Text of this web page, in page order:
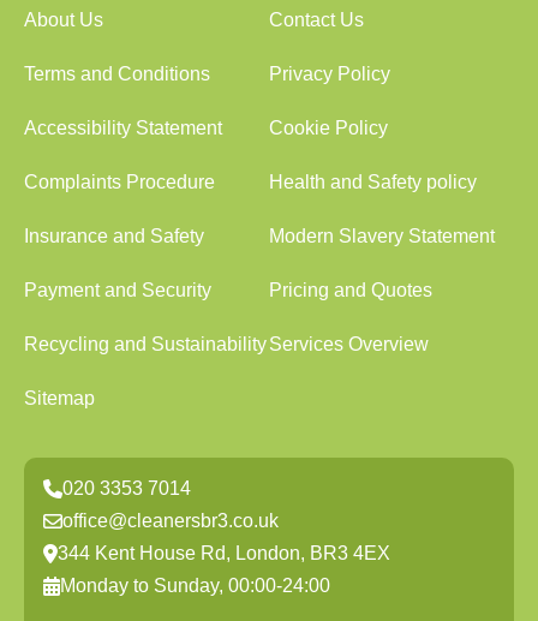
About Us Contact Us
Terms and Conditions Privacy Policy
Accessibility Statement Cookie Policy
Complaints Procedure Health and Safety policy
Insurance and Safety Modern Slavery Statement
Payment and Security Pricing and Quotes
Recycling and SustainabilityServices Overview
Sitemap
020 3353 7014
office@cleanersbr3.co.uk
344 Kent House Rd, London, BR3 4EX
Monday to Sunday, 00:00-24:00